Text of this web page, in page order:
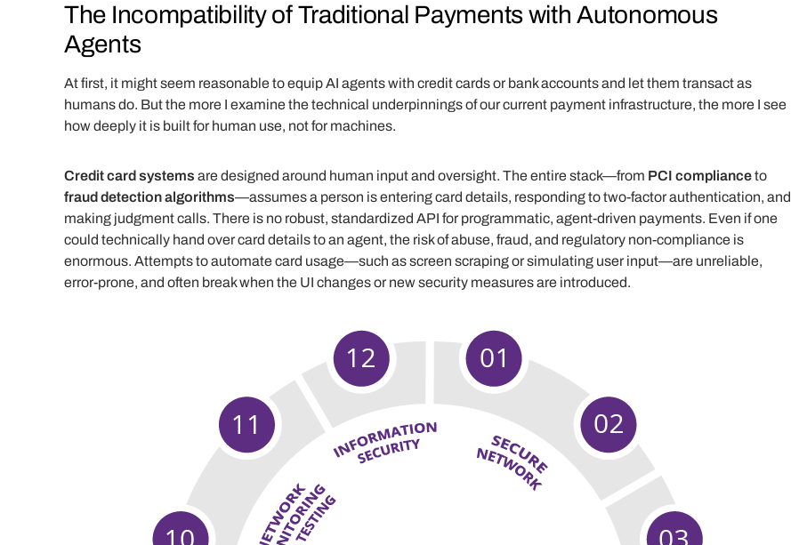
The Incompatibility of Traditional Payments with Autonomous
Agents
At first, it might seem reasonable to equip AI agents with credit cards or bank accounts and let them transact as
humans do. But the more I examine the technical underpinnings of our current payment infrastructure, the more I see
how deeply it is built for human use, not for machines.
Credit card systems are designed around human input and oversight. The entire stack—from PCI complianceto
fraud detection algorithms—assumes a person is entering card details, responding to two-factor authentication, and
making judgment calls. There is no robust, standardized API for programmatic, agent-driven payments. Even if one
could technically hand over card details to an agent, the risk of abuse, fraud, and regulatory non-compliance is
enormous. Attempts to automate card usage—such as screen scraping or simulating user input—are unreliable,
error-prone, and often break when the UI changes or new security measures are introduced.